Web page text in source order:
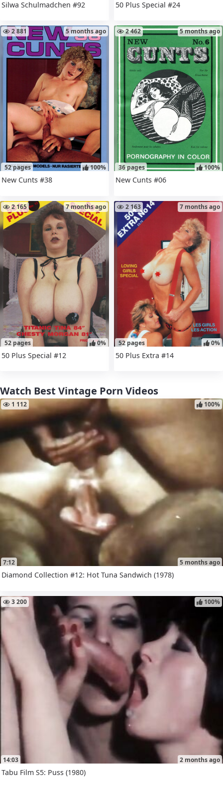
Silwa Schulmadchen #92 50 Plus Special #24
52 pages
2 881 5 months ago
100%
New Cunts #38
36 pages
2 462 5 months ago
100%
New Cunts #06
52 pages
2 165 7 months ago
0%
50 Plus Special #12
52 pages
2 163 7 months ago
0%
50 Plus Extra #14
Watch Best Vintage Porn Videos
7:12
1 112
5 months ago
100%
Diamond Collection #12: Hot Tuna Sandwich (1978)
14:03
3 200
2 months ago
100%
Tabu Film S5: Puss (1980)